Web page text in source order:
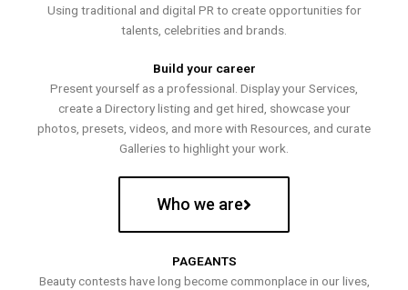
Using traditional and digital PR to create opportunities for
talents, celebrities and brands.
Build your career
Present yourself as a professional. Display your Services,
create a Directory listing and get hired, showcase your
photos, presets, videos, and more with Resources, and curate
Galleries to highlight your work.
Who we are
PAGEANTS
Beauty contests have long become commonplace in our lives,